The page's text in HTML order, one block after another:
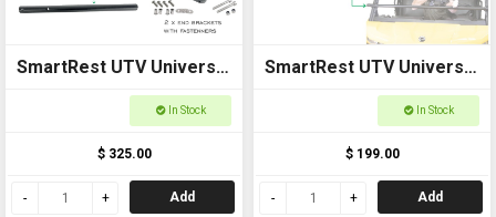
SmartRest UTV Universal
Cross Bar with EndIn Stock
$ 325.00
Add
SmartRest UTV Universal
Cross Bar with U Bolts
In Stock
$ 199.00
Add